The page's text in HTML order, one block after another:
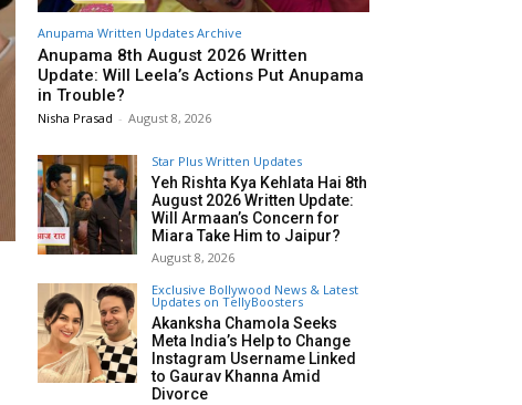
Anupama Written Updates Archive
Anupama 8th August 2026 Written
Update: Will Leela’s Actions Put Anupama
in Trouble?
Nisha Prasad - August 8, 2026
Star Plus Written Updates
Yeh Rishta Kya Kehlata Hai 8th
August 2026 Written Update:
Will Armaan’s Concern for
Miara Take Him to Jaipur?
August 8, 2026
Exclusive Bollywood News & Latest
Updates on TellyBoosters
Akanksha Chamola Seeks
Meta India’s Help to Change
Instagram Username Linked
to Gaurav Khanna Amid
Divorce